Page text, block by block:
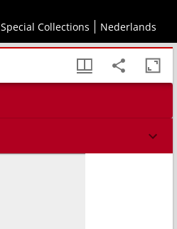
Special Collections Nederlands